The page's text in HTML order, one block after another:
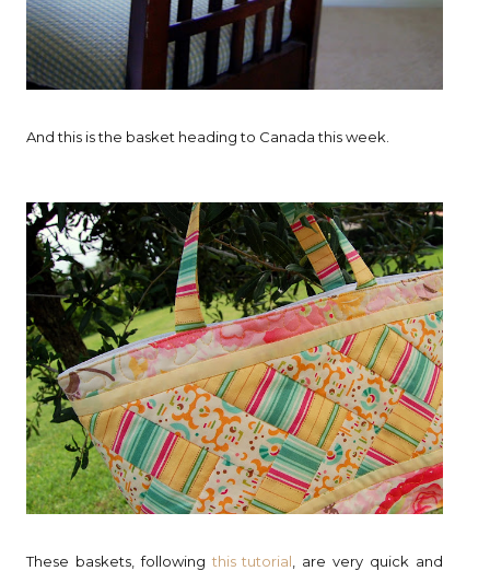
And this is the basket heading to Canada this week.
These baskets, following this tutorial , are very quick and